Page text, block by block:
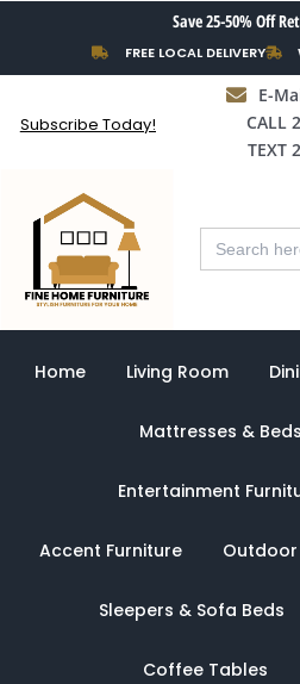
content
Save 25-50% Off
FREE LOCAL DELIVERY
Subscribe Today!
E-
CALL
TEXT
Search
for:
Home Living Room
Mattresses & Beds
Entertainment
Accent Furniture Outdoor
Sleepers & Sofa Beds
Coffee Tables